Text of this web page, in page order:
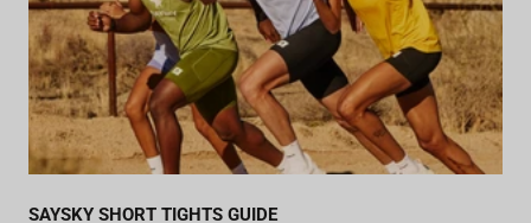
SAYSKY SHORT TIGHTS GUIDE